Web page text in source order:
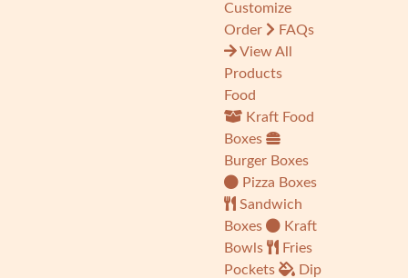
Customize
Order
FAQs
View All
Products
Food
Kraft Food
Boxes
Burger Boxes
Pizza Boxes
Sandwich
Boxes
Kraft
Bowls
Fries
Pockets
Dip